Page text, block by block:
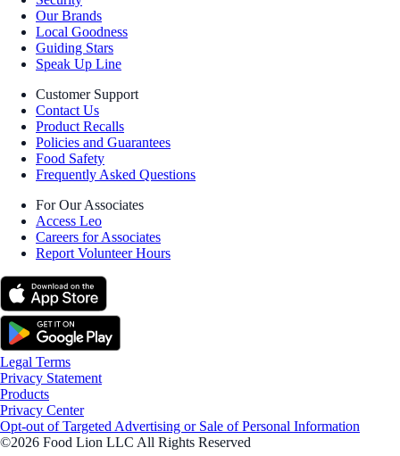
Our Brands
Local Goodness
Guiding Stars
Speak Up Line
Customer Support
Contact Us
Product Recalls
Policies and Guarantees
Food Safety
Frequently Asked Questions
For Our Associates
Access Leo
Careers for Associates
Report Volunteer Hours
Legal Terms
Privacy Statement
Products
Privacy Center
Opt-out of Targeted Advertising or Sale of Personal Information
©2026 Food Lion LLC All Rights Reserved